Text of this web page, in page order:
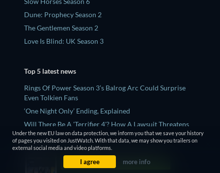
Dune: Prophecy Season 2
The Gentlemen Season 2
Love Is Blind: UK Season 3
Top 5 latest news
Rings Of Power Season 3’s Balrog Arc Could Surprise
Even Tolkien Fans
‘One Night Only’ Ending, Explained
Will There Be A 'Terrifier 4'? How A Lawsuit Threatens
Art The Clown's Future
Who Is Sara Grey? Jean Grey's Mutant Sister, Explained
Why 'The Shards' Spent Years In Development Hell - And
Why It's Perfect For Ryan Murphy
Under the new EU law on data protection, we inform you that we save your history
of pages you visited on JustWatch. With that data, we may show you trailers on
external social media and video platforms.
I agree more info